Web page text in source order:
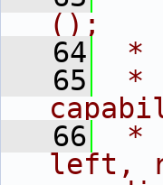
();
   64
*
   65
*
   66
*
left,